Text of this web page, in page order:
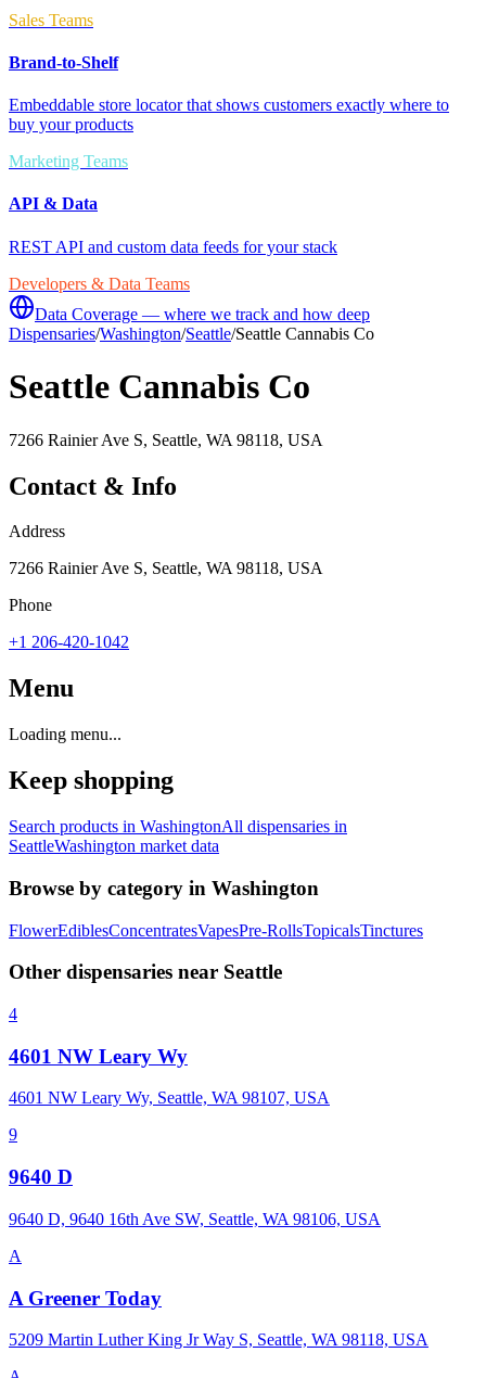
Sales Teams
Brand-to-Shelf
Embeddable store locator that shows customers exactly where to
buy your products
Marketing Teams
API & Data
REST API and custom data feeds for your stack
Developers & Data Teams
Data Coverage — where we track and how deep
Dispensaries/Washington/Seattle/Seattle Cannabis Co
Seattle Cannabis Co
7266 Rainier Ave S, Seattle, WA 98118, USA
Contact & Info
Address
7266 Rainier Ave S, Seattle, WA 98118, USA
Phone
+1 206-420-1042
Menu
Loading menu...
Keep shopping
Search products in WashingtonAll dispensaries in
SeattleWashington market data
Browse by category in Washington
FlowerEdiblesConcentratesVapesPre-RollsTopicalsTinctures
Other dispensaries near Seattle
4
4601 NW Leary Wy
4601 NW Leary Wy, Seattle, WA 98107, USA
9
9640 D
9640 D, 9640 16th Ave SW, Seattle, WA 98106, USA
A
A Greener Today
5209 Martin Luther King Jr Way S, Seattle, WA 98118, USA